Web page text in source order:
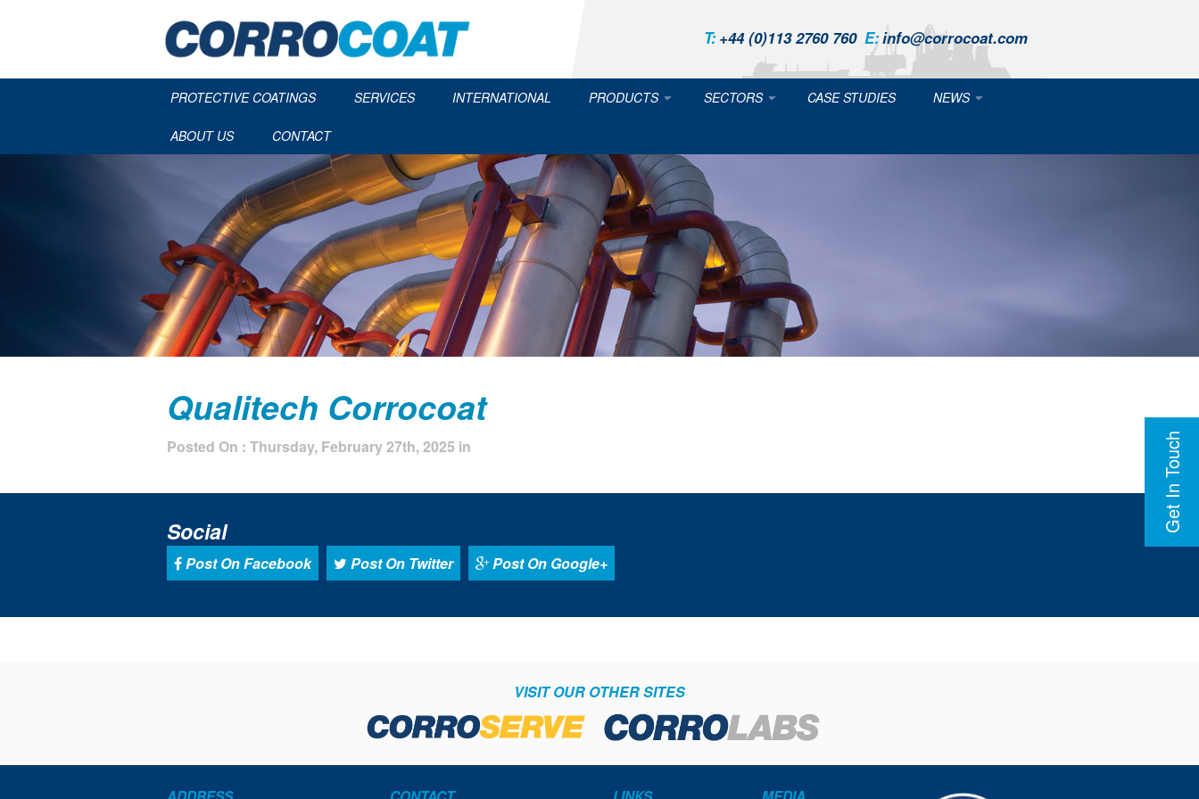
T:+44 (0)113 2760 760 E:info@corrocoat.com
PROTECTIVE COATINGS SERVICES INTERNATIONAL PRODUCTS SECTORS CASE STUDIES NEWS
ABOUT US CONTACT
Get In Touch
Qualitech Corrocoat
Posted On : Thursday, February 27th, 2025 in
Social
Post On Facebook Post On Twitter Post On Google+
VISIT OUR OTHER SITES